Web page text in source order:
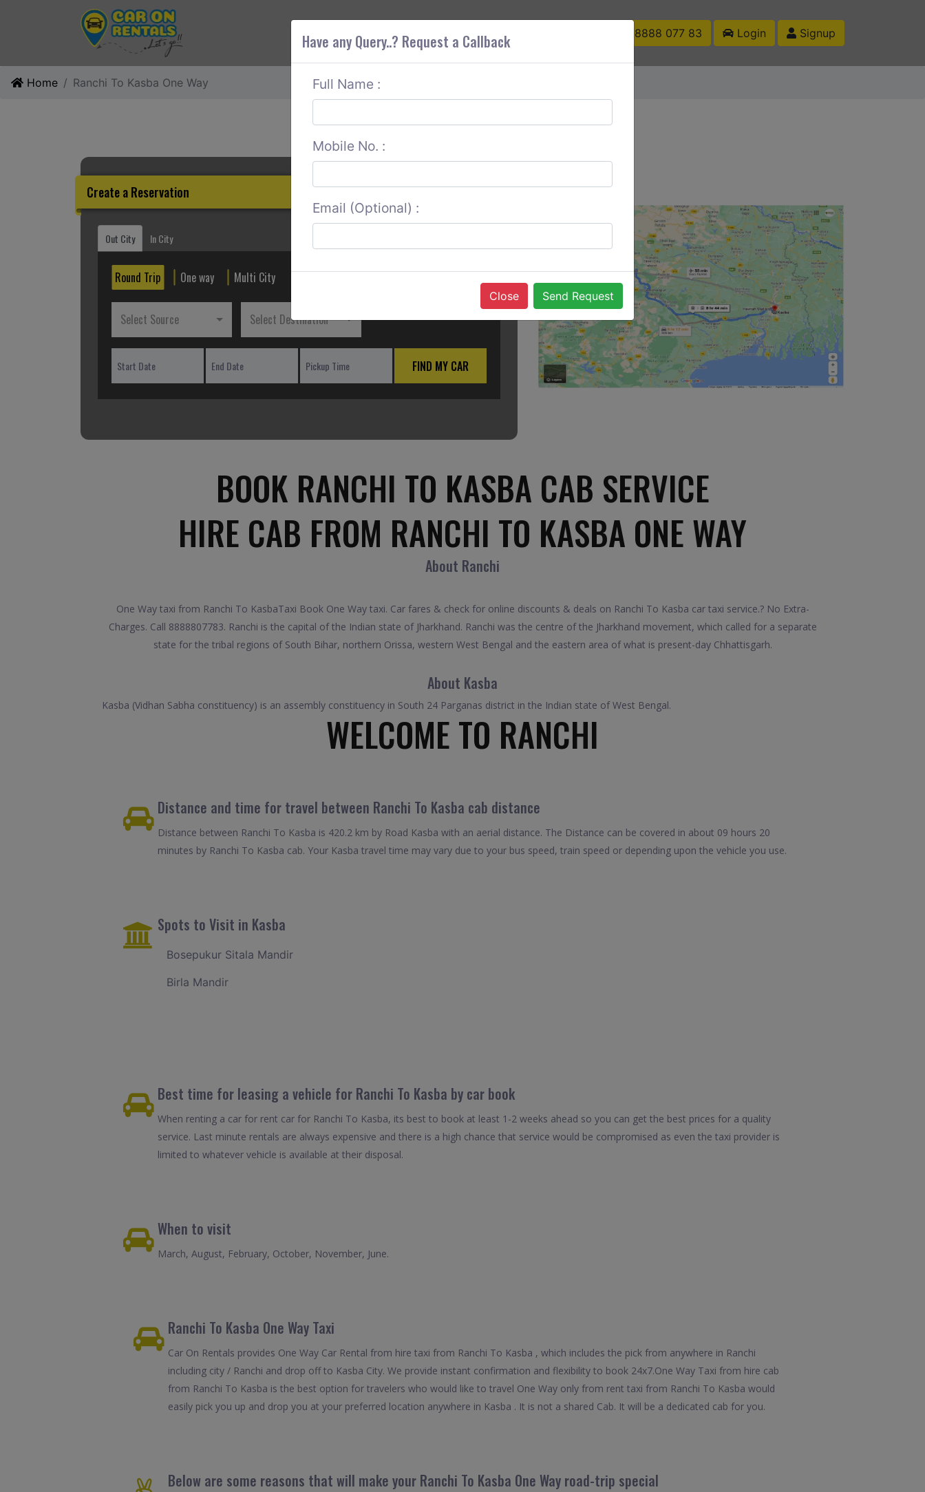
ABOUT CORS SERVICES CONTACT US +91 88888 077 83 Login Signup
Home Ranchi To Kasba One Way
Create a Reservation
Out City In City
Round Trip One way Multi City
Select Source Select Destination
FIND MY CAR
BOOK RANCHI TO KASBA CAB SERVICE
HIRE CAB FROM RANCHI TO KASBA ONE WAY
About Ranchi
One Way taxi from Ranchi To KasbaTaxi Book One Way taxi. Car fares & check for online discounts & deals on Ranchi To Kasba car taxi service.? No Extra-
Charges. Call 8888807783. Ranchi is the capital of the Indian state of Jharkhand. Ranchi was the centre of the Jharkhand movement, which called for a separate
state for the tribal regions of South Bihar, northern Orissa, western West Bengal and the eastern area of what is present-day Chhattisgarh.
About Kasba
Kasba (Vidhan Sabha constituency) is an assembly constituency in South 24 Parganas district in the Indian state of West Bengal.
WELCOME TO RANCHI
Distance and time for travel between Ranchi To Kasba cab distance
Distance between Ranchi To Kasba is 420.2 km by Road Kasba with an aerial distance. The Distance can be covered in about 09 hours 20
minutes by Ranchi To Kasba cab. Your Kasba travel time may vary due to your bus speed, train speed or depending upon the vehicle you use.
Spots to Visit in Kasba
Bosepukur Sitala Mandir
Birla Mandir
Best time for leasing a vehicle for Ranchi To Kasba by car book
When renting a car for rent car for Ranchi To Kasba, its best to book at least 1-2 weeks ahead so you can get the best prices for a quality
service. Last minute rentals are always expensive and there is a high chance that service would be compromised as even the taxi provider is
limited to whatever vehicle is available at their disposal.
When to visit
March, August, February, October, November, June.
Ranchi To Kasba One Way Taxi
Car On Rentals provides One Way Car Rental from hire taxi from Ranchi To Kasba , which includes the pick from anywhere in Ranchi
including city / Ranchi and drop off to Kasba City. We provide instant confirmation and flexibility to book 24x7.One Way Taxi from hire cab
from Ranchi To Kasba is the best option for travelers who would like to travel One Way only from rent taxi from Ranchi To Kasba would
easily pick you up and drop you at your preferred location anywhere in Kasba . It is not a shared Cab. It will be a dedicated cab for you.
Below are some reasons that will make your Ranchi To Kasba One Way road-trip special
Have any Query..? Request a Callback
Full Name :
Mobile No. :
Email (Optional) :
Close Send Request